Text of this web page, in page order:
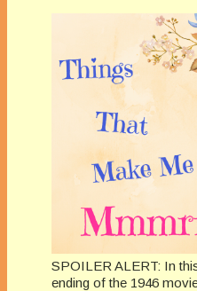
SPOILER ALERT: In
ending of the 1946